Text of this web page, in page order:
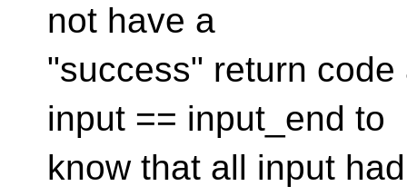
not have a
"success" return
input == input_end to
know that all input